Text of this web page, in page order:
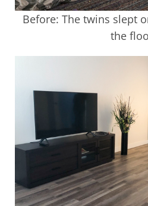
Before: The twins slept
the